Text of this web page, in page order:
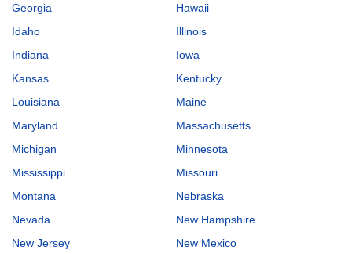
Georgia
Hawaii
Idaho
Illinois
Indiana
Iowa
Kansas
Kentucky
Louisiana
Maine
Maryland
Massachusetts
Michigan
Minnesota
Mississippi
Missouri
Montana
Nebraska
Nevada
New Hampshire
New Jersey
New Mexico